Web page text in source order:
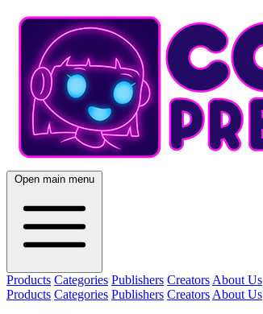
Open main menu
Products Categories Publishers Creators About Us
Products Categories Publishers Creators About Us